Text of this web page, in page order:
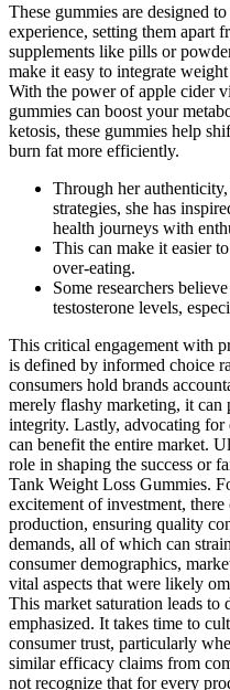
These gummies are designed
experience, setting them apart
supplements like pills or
make it easy to integrate
With the power of apple cider
gummies can boost your
ketosis, these gummies help
burn fat more efficiently.
Through her
strategies, she has
health journeys with
This can make it easier
over-eating.
Some researchers
testosterone levels,
This critical engagement with
is defined by informed choice
consumers hold brands
merely flashy marketing, it can
integrity. Lastly, advocating for
can benefit the entire market.
role in shaping the success or
Tank Weight Loss Gummies.
excitement of investment,
production, ensuring quality
demands, all of which can
consumer demographics,
vital aspects that were likely
This market saturation leads to
emphasized. It takes time to
consumer trust, particularly
similar efficacy claims from
not recognize that for every